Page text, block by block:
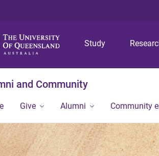
Study
and Community
Give Alumni Community